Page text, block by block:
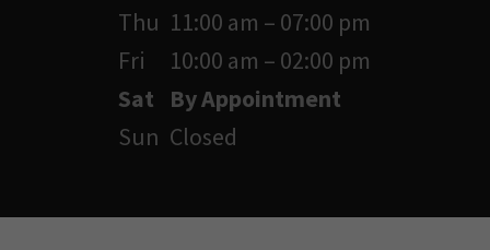
Thu 11:00 am – 07:00 pm
Fri
10:00 am – 02:00 pm
Sat
By Appointment
Sun Closed